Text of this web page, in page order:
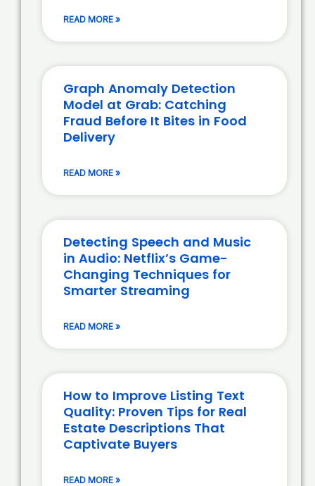
READ MORE »
Graph Anomaly Detection
Model at Grab: Catching
Fraud Before It Bites in Food
Delivery
READ MORE »
Detecting Speech and Music
in Audio: Netflix’s Game-
Changing Techniques for
Smarter Streaming
READ MORE »
How to Improve Listing Text
Quality: Proven Tips for Real
Estate Descriptions That
Captivate Buyers
READ MORE »